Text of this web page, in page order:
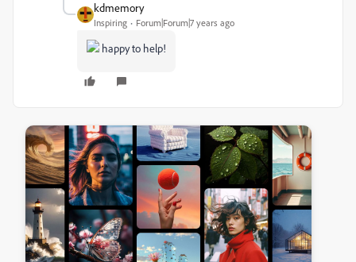
kdmemory
Inspiring Forum|Forum|7 years ago
happy to help!